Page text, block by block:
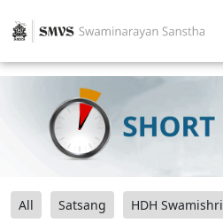
All Satsang HDH Swamishri